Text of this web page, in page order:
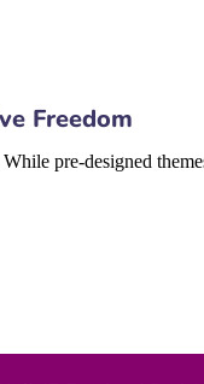
Freedom
pre-designed